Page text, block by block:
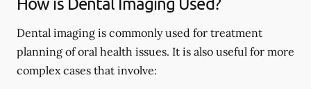
Dental imaging is commonly used for treatment
planning of oral health issues. It is also useful for more
complex cases that involve: